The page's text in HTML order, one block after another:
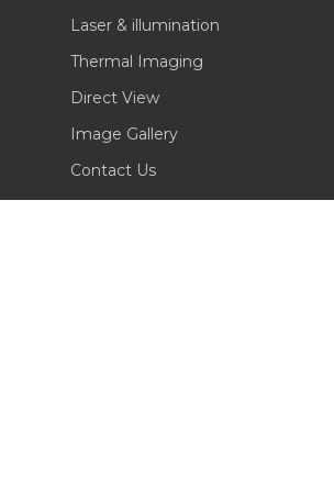
Laser & illumination
Thermal Imaging
Direct View
Image Gallery
Contact Us
(702) 369-3966